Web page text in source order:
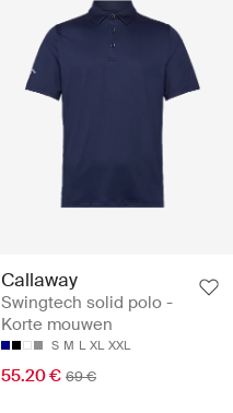
Callaway
Swingtech solid polo -
Korte mouwen
S M L XL XXL
55.20 € 69 €